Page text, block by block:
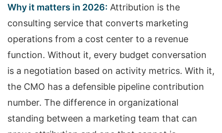
Why it matters in 2026: Attribution is the
consulting service that converts marketing
operations from a cost center to a revenue
function. Without it, every budget conversation
is a negotiation based on activity metrics. With it,
the CMO has a defensible pipeline contribution
number. The difference in organizational
standing between a marketing team that can